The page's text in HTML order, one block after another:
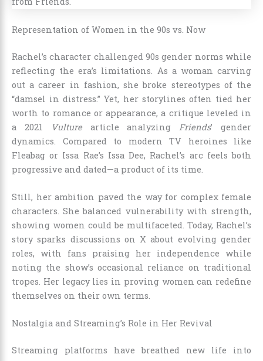
Representation of Women in the 90s vs. Now
Rachel’s character challenged 90s gender norms while
reflecting the era’s limitations. As a woman carving
out a career in fashion, she broke stereotypes of the
“damsel in distress.” Yet, her storylines often tied her
worth to romance or appearance, a critique leveled in
a 2021
Vulturearticle analyzing Friends’ gender
dynamics. Compared to modern TV heroines like
Fleabag or Issa Rae’s Issa Dee, Rachel’s arc feels both
progressive and dated—a product of its time.
Still, her ambition paved the way for complex female
characters. She balanced vulnerability with strength,
showing women could be multifaceted. Today, Rachel’s
story sparks discussions on X about evolving gender
roles, with fans praising her independence while
noting the show’s occasional reliance on traditional
tropes. Her legacy lies in proving women can redefine
themselves on their own terms.
Nostalgia and Streaming’s Role in Her Revival
Streaming platforms have breathed new life into